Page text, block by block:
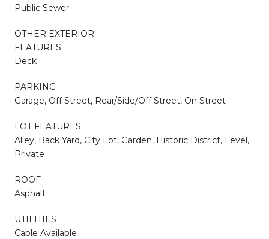
Public Sewer
OTHER EXTERIOR
FEATURES
Deck
PARKING
Garage, Off Street, Rear/Side/Off Street, On Street
LOT FEATURES
Alley, Back Yard, City Lot, Garden, Historic District, Level,
Private
ROOF
Asphalt
UTILITIES
Cable Available